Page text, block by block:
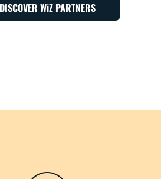
WiZ PARTNERS